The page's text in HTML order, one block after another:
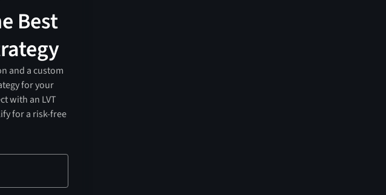
Best
and a custom
for your
with an LVT
for a risk-free